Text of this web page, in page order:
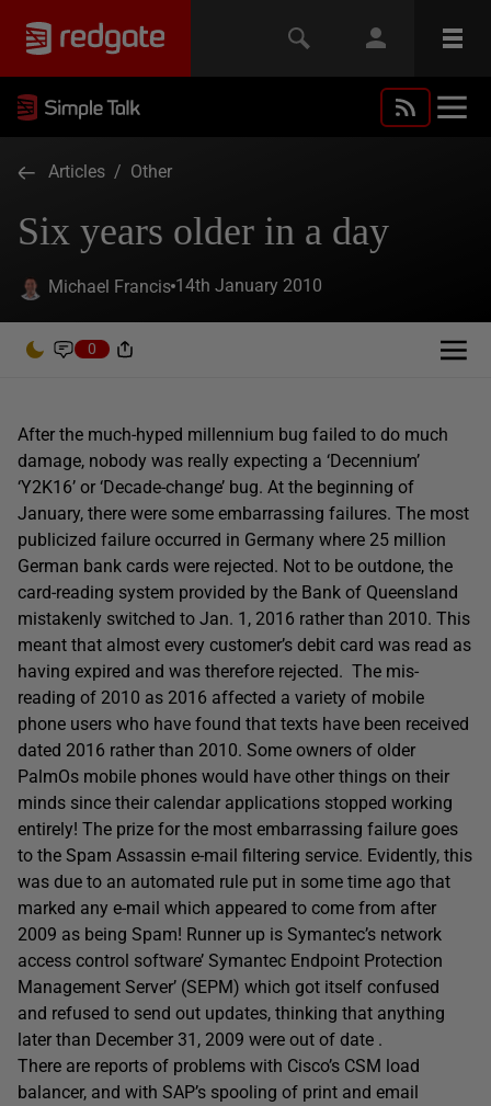
Articles / Other
Six years older in a day
Michael Francis 14th January 2010
0
After the much-hyped millennium bug failed to do much
damage, nobody was really expecting a ‘Decennium’
‘Y2K16’ or ‘Decade-change’ bug. At the beginning of
January, there were some embarrassing failures. The most
publicized failure occurred in Germany where 25 million
German bank cards were rejected. Not to be outdone, the
card-reading system provided by the Bank of Queensland
mistakenly switched to Jan. 1, 2016 rather than 2010. This
meant that almost every customer’s debit card was read as
having expired and was therefore rejected. The mis-
reading of 2010 as 2016 affected a variety of mobile
phone users who have found that texts have been received
dated 2016 rather than 2010. Some owners of older
PalmOs mobile phones would have other things on their
minds since their calendar applications stopped working
entirely! The prize for the most embarrassing failure goes
to the Spam Assassin e-mail filtering service. Evidently, this
was due to an automated rule put in some time ago that
marked any e-mail which appeared to come from after
2009 as being Spam! Runner up is Symantec’s network
access control software’ Symantec Endpoint Protection
Management Server’ (SEPM) which got itself confused
and refused to send out updates, thinking that anything
later than December 31, 2009 were out of date .
There are reports of problems with Cisco’s CSM load
balancer, and with SAP’s spooling of print and email